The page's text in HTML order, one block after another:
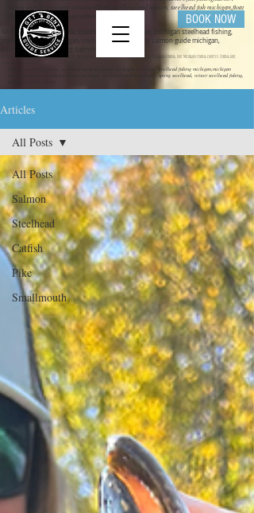
fishing trips in michigan, trout steelhead,steelhead and salmon, steelhead fish michigan,float
rigs for steelhead michigan salmon fishing
Michigan steelhead guide, steelhead guide michigan, michigan steelhead fishing,
steelhead fishing michigan, michigan salmon guide, salmon guide michigan,
michigan salmon fishing, salmon fishing michigan
Mihigan steelhead guide, steelhead guide michigan, michigan steelhead, steelhead fishing michigan,michigan
steelhead charter,steelhead charter michigan, steelhead guides michigan, spring steelhead, winter steelhead fishing,
get bent guide service ,steelhead guide, salmon guide michigan guide service, michigan charter fishing, Lake Michigan Fishing, Lake Michigan fishing charter, Fishing Lake
BOOK NOW
Articles
All Posts
Salmon
Steelhead
Catfish
Pike
Smallmouth
All Posts